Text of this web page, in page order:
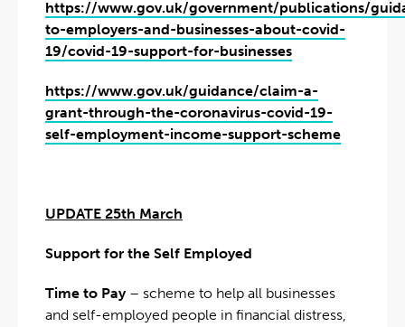
https://www.gov.uk/government/publications/
to-employers-and-businesses-about-covid-
19/covid-19-support-for-businesses
https://www.gov.uk/guidance/claim-a-
grant-through-the-coronavirus-covid-19-
self-employment-income-support-scheme
UPDATE 25th March
Support for the Self Employed
Time to Pay– scheme to help all businesses
and self-employed people in financial distress,